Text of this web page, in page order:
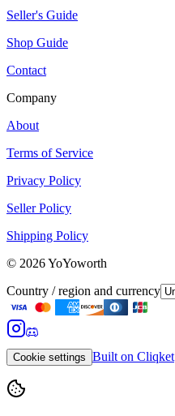
Seller's Guide
Shop Guide
Contact
Company
About
Terms of Service
Privacy Policy
Seller Policy
Shipping Policy
© 2026YoYoworth
Country / region and currency
Cookie settings Built on Cliqket